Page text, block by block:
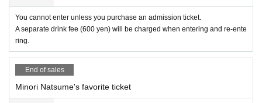
・Bringing in drinks to each venue is prohibited.
・We do not accept gifts or gifts from each Artist.
・If any damage or defacement of the venue equipment is found, repair costs
may be charged.
・Photography is allowed, but video recording is prohibited.
-Due to the nature of in-person events, there is a possibility that attendees an
d Artist may be reflected in photos taken.
The photos may also be posted on social media and may be used in retrospe
ctive broadcasts by Artist.
You cannot enter unless you purchase an admission ticket.
A separate drink fee (600 yen) will be charged when entering and re-ente
ring.
End of sales
Minori Natsume's favorite ticket